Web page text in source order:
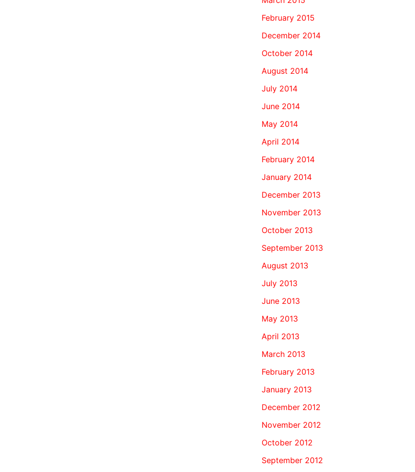
February 2015
December 2014
October 2014
August 2014
July 2014
June 2014
May 2014
April 2014
February 2014
January 2014
December 2013
November 2013
October 2013
September 2013
August 2013
July 2013
June 2013
May 2013
April 2013
March 2013
February 2013
January 2013
December 2012
November 2012
October 2012
September 2012